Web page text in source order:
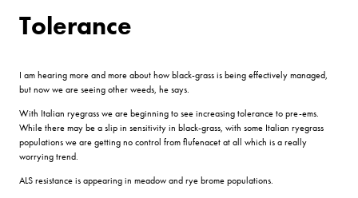
Tolerance
I am hearing more and more about how black-grass is being effectively managed,
but now we are seeing other weeds, he says.
With Italian ryegrass we are beginning to see increasing tolerance to pre-ems.
While there may be a slip in sensitivity in black-grass, with some Italian ryegrass
populations we are getting no control from flufenacet at all which is a really
worrying trend.
ALS resistance is appearing in meadow and rye brome populations.